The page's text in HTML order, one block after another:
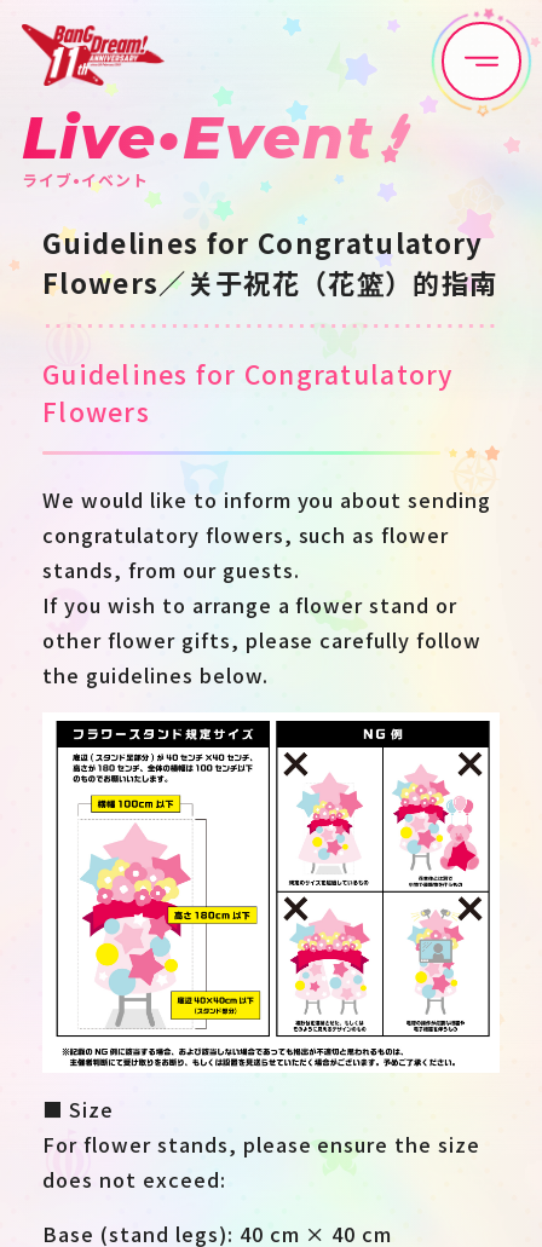
Home News
Live•Event Discography
Artist Anime
Game Media
Schedule About
Goods
EN
Live•Event
ライブ•イベント
Guidelines for Congratulatory
Flowers／关于祝花（花篮）的指南
Guidelines for Congratulatory
Flowers
We would like to inform you about sending
congratulatory flowers, such as flower
stands, from our guests.
If you wish to arrange a flower stand or
other flower gifts, please carefully follow
the guidelines below.
■ Size
For flower stands, please ensure the size
does not exceed:
Base (stand legs): 40 cm × 40 cm